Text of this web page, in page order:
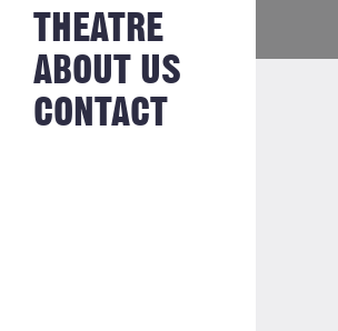
NEWS FROM
THE BAKERY
HISTORY
JOBS
THEATRE
ABOUT US
CONTACT